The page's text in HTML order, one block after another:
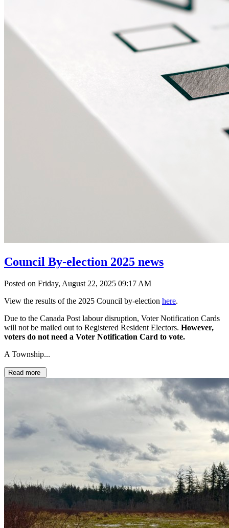
Council By-election 2025 news
Posted on Friday, August 22, 2025 09:17 AM
View the results of the 2025 Council by-election here.
Due to the Canada Post labour disruption, Voter Notification Cards
will not be mailed out to Registered Resident Electors. However,
voters do not need a Voter Notification Card to vote.
A Township...
Read more